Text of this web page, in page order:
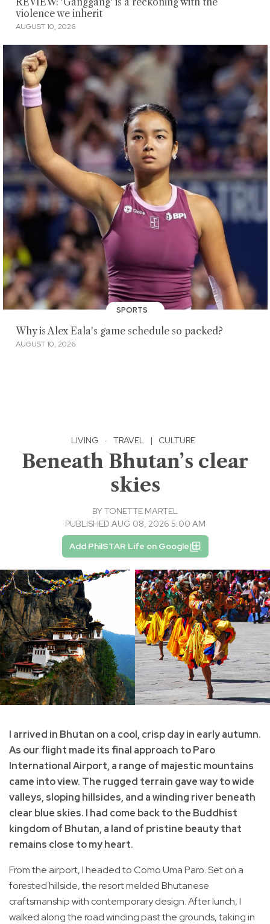
violence we inherit
AUGUST 10, 2026
SPORTS
Why is Alex Eala's game schedule so packed?
AUGUST 10, 2026
LIVING · TRAVEL | CULTURE
Beneath Bhutan’s clear
skies
BYTONETTE MARTEL
PUBLISHED AUG 08, 2026 5:00 AM
Add PhilSTAR Life on Google
I arrived in Bhutan on a cool, crisp day in early autumn.
As our flight made its final approach to Paro
International Airport, a range of majestic mountains
came into view. The rugged terrain gave way to wide
valleys, sloping hillsides, and a winding river beneath
clear blue skies. I had come back to the Buddhist
kingdom of Bhutan, a land of pristine beauty that
remains close to my heart.
From the airport, I headed to Como Uma Paro. Set on a
forested hillside, the resort melded Bhutanese
craftsmanship with contemporary design. After lunch, I
walked along the road winding past the grounds, taking in